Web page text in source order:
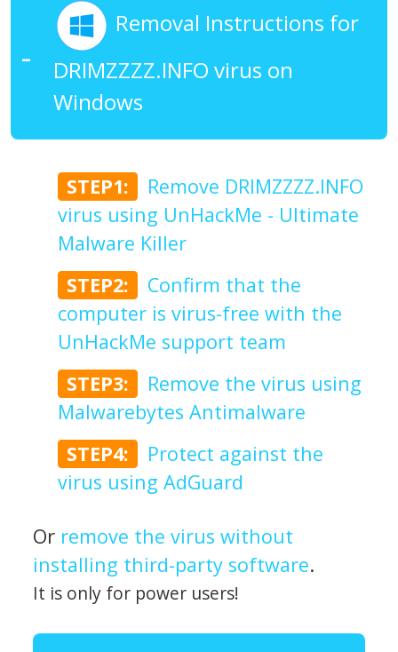
Removal Instructions for
DRIMZZZZ.INFO virus on
Windows
STEP1:
Remove DRIMZZZZ.INFO
virus using UnHackMe - Ultimate
Malware Killer
STEP2:
Confirm that the
computer is virus-free with the
UnHackMe support team
STEP3:
Remove the virus using
Malwarebytes Antimalware
STEP4:
Protect against the
virus using AdGuard
Or remove the virus without
installing third-party software.
It is only for power users!